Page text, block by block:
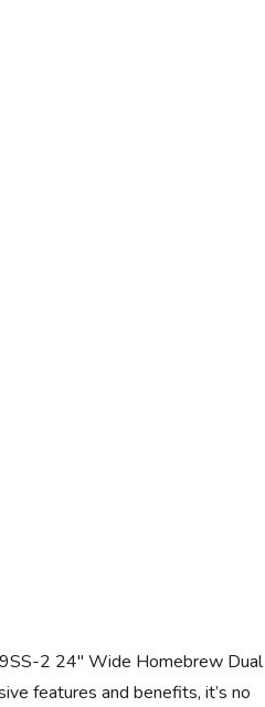
2 24″ Wide Homebrew Dual
features and benefits, it’s no